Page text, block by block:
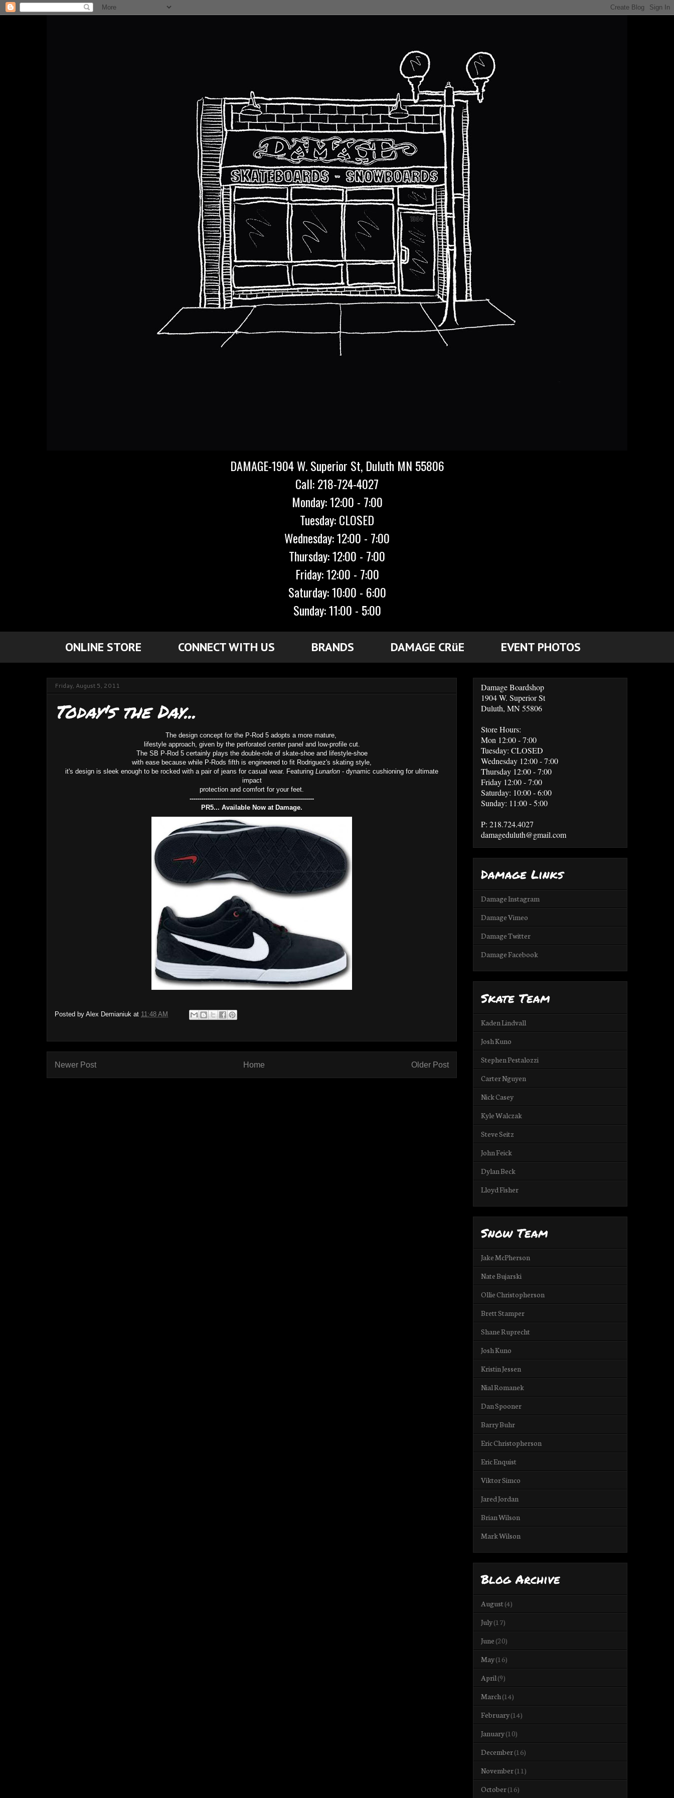
DAMAGE-1904 W. Superior St, Duluth MN 55806
Call: 218-724-4027
Monday: 12:00 - 7:00
Tuesday: CLOSED
Wednesday: 12:00 - 7:00
Thursday: 12:00 - 7:00
Friday: 12:00 - 7:00
Saturday: 10:00 - 6:00
Sunday: 11:00 - 5:00
ONLINE STORE CONNECT WITH US BRANDS DAMAGE CRüE EVENT PHOTOS
Friday, August 5, 2011
Today's the Day...
The design concept for the P-Rod 5 adopts a more mature,
lifestyle approach, given by the perforated center panel and low-profile cut.
The SB P-Rod 5 certainly plays the double-role of skate-shoe and lifestyle-shoe
with ease because while P-Rods fifth is engineered to fit Rodriguez's skating style,
it's design is sleek enough to be rocked with a pair of jeans for casual wear. Featuring Lunarlon - dynamic cushioning for ultimate
impact
protection and comfort for your feet.
--------------------------------------------------------------
PR5... Available Now at Damage.
Posted by Alex Demianiuk at 11:48 AM
Newer Post Older Post
Home
Damage Boardshop
1904 W. Superior St
Duluth, MN 55806
Store Hours:
Mon 12:00 - 7:00
Tuesday: CLOSED
Wednesday 12:00 - 7:00
Thursday 12:00 - 7:00
Friday 12:00 - 7:00
Saturday: 10:00 - 6:00
Sunday: 11:00 - 5:00
P: 218.724.4027
damageduluth@gmail.com
Damage Links
Damage Instagram
Damage Vimeo
Damage Twitter
Damage Facebook
Skate Team
Kaden Lindvall
Josh Kuno
Stephen Pestalozzi
Carter Nguyen
Nick Casey
Kyle Walczak
Steve Seitz
John Feick
Dylan Beck
Lloyd Fisher
Snow Team
Jake McPherson
Nate Bujarski
Ollie Christopherson
Brett Stamper
Shane Ruprecht
Josh Kuno
Kristin Jessen
Nial Romanek
Dan Spooner
Barry Buhr
Eric Christopherson
Eric Enquist
Viktor Simco
Jared Jordan
Brian Wilson
Mark Wilson
Blog Archive
August(4)
July(17)
June (20)
May(16)
April(9)
March(14)
February(14)
January(10)
December(16)
November(11)
October(16)